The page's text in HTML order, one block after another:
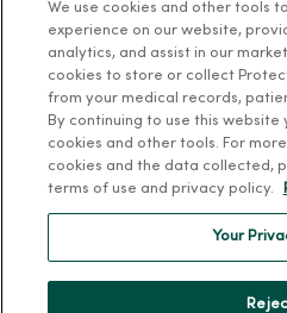
About MercyOne
About Us
Our History
Leadership
Community Health
We use cookies and other tools
experience on our website,
analytics, and assist in our
cookies to store or collect
from your medical records,
By continuing to use this
cookies and other tools. For
cookies and the data collected,
terms of use and privacy policy.
Your